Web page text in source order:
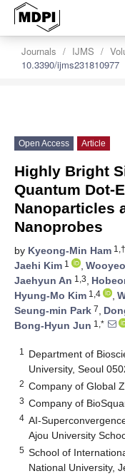
Journals IJMS
10.3390/ijms231810977
Open Access Article
Highly Bright
Quantum Dot-
Nanoparticles
Nanoprobes
by Kyeong-Min Ham 1,†
Jaehi Kim 1 ,
Jaehyun An 1,3,
Hyung-Mo Kim 1,4 ,
Seung-min Park 7,
Bong-Hyun Jun 1,*
1
Department of
University, Seoul
2 Company of Global
3 Company of
4 AI-
Ajou University
5 School of
National University,